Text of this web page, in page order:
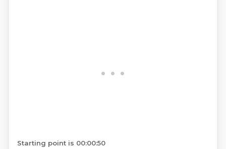
Starting point is 00:00:50